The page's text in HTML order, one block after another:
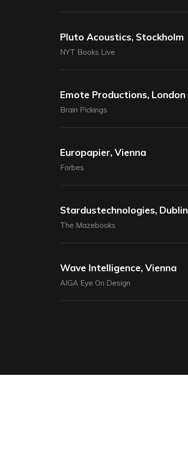
Pluto Acoustics, Stockholm
NYT Books Live
Emote Productions, London
Brain Pickings
Europapier, Vienna
Forbes
Stardustechnologies, Dublin
The Mazebooks
Wave Intelligence, Vienna
AIGA Eye On Design